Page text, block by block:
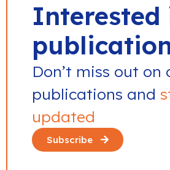
Interested
Don’t miss out on
publications and
updated
Subscribe